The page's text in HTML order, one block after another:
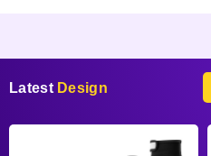
Latest Design